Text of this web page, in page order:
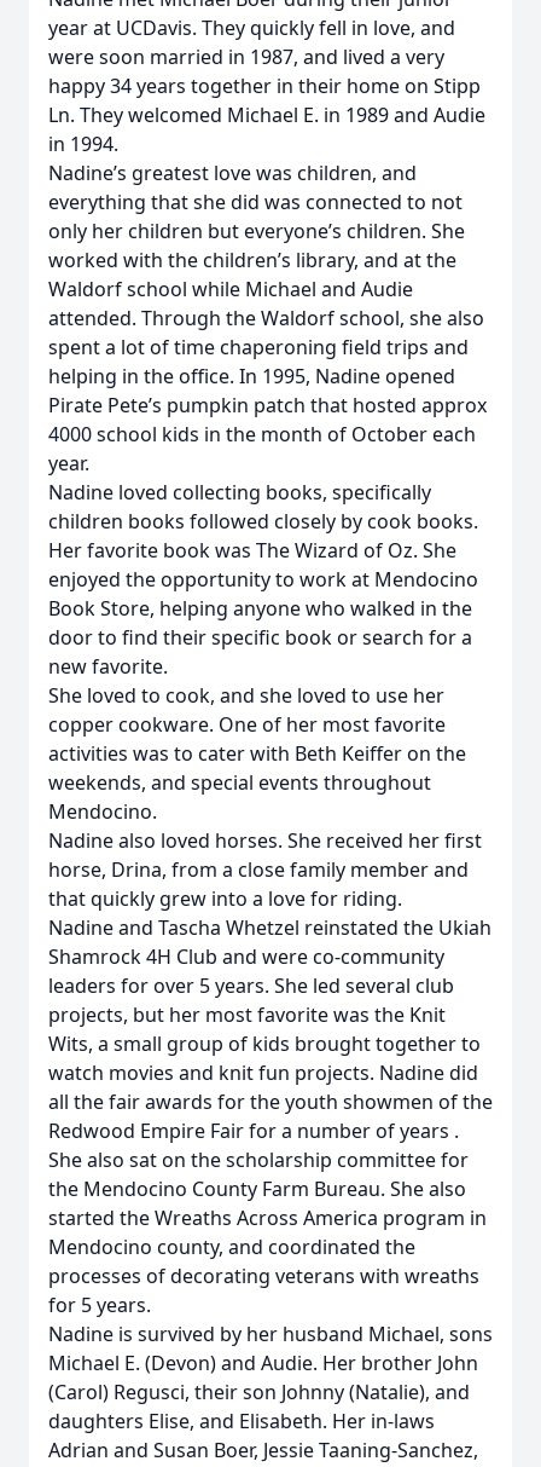
year at UCDavis. They quickly fell in love, and
were soon married in 1987, and lived a very
happy 34 years together in their home on Stipp
Ln. They welcomed Michael E. in 1989 and Audie
in 1994.
Nadine’s greatest love was children, and
everything that she did was connected to not
only her children but everyone’s children. She
worked with the children’s library, and at the
Waldorf school while Michael and Audie
attended. Through the Waldorf school, she also
spent a lot of time chaperoning field trips and
helping in the office. In 1995, Nadine opened
Pirate Pete’s pumpkin patch that hosted approx
4000 school kids in the month of October each
year.
Nadine loved collecting books, specifically
children books followed closely by cook books.
Her favorite book was The Wizard of Oz. She
enjoyed the opportunity to work at Mendocino
Book Store, helping anyone who walked in the
door to find their specific book or search for a
new favorite.
She loved to cook, and she loved to use her
copper cookware. One of her most favorite
activities was to cater with Beth Keiffer on the
weekends, and special events throughout
Mendocino.
Nadine also loved horses. She received her first
horse, Drina, from a close family member and
that quickly grew into a love for riding.
Nadine and Tascha Whetzel reinstated the Ukiah
Shamrock 4H Club and were co-community
leaders for over 5 years. She led several club
projects, but her most favorite was the Knit
Wits, a small group of kids brought together to
watch movies and knit fun projects. Nadine did
all the fair awards for the youth showmen of the
Redwood Empire Fair for a number of years .
She also sat on the scholarship committee for
the Mendocino County Farm Bureau. She also
started the Wreaths Across America program in
Mendocino county, and coordinated the
processes of decorating veterans with wreaths
for 5 years.
Nadine is survived by her husband Michael, sons
Michael E. (Devon) and Audie. Her brother John
(Carol) Regusci, their son Johnny (Natalie), and
daughters Elise, and Elisabeth. Her in-laws
Adrian and Susan Boer, Jessie Taaning-Sanchez,